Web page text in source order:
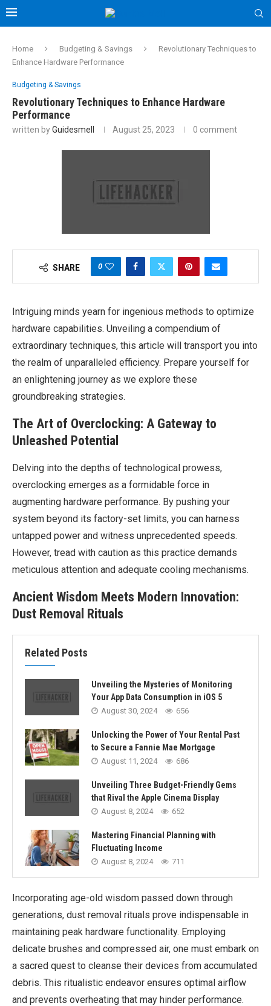
Home Budgeting & Savings
Revolutionary Techniques to
Enhance Hardware Performance
Budgeting & Savings
Revolutionary Techniques to Enhance Hardware
Performance
written byGuidesmell August 25, 2023 0 comment
SHARE 0
Intriguing minds yearn for ingenious methods to optimize
hardware capabilities. Unveiling a compendium of
extraordinary techniques, this article will transport you into
the realm of unparalleled efficiency. Prepare yourself for
an enlightening journey as we explore these
groundbreaking strategies.
The Art of Overclocking: A Gateway to
Unleashed Potential
Delving into the depths of technological prowess,
overclocking emerges as a formidable force in
augmenting hardware performance. By pushing your
system beyond its factory-set limits, you can harness
untapped power and witness unprecedented speeds.
However, tread with caution as this practice demands
meticulous attention and adequate cooling mechanisms.
Ancient Wisdom Meets Modern Innovation:
Dust Removal Rituals
Related Posts
Unveiling the Mysteries of Monitoring
Your App Data Consumption in iOS 5
August 30, 2024 656
Unlocking the Power of Your Rental Past
to Secure a Fannie Mae Mortgage
August 11, 2024 686
Unveiling Three Budget-Friendly Gems
that Rival the Apple Cinema Display
August 8, 2024 652
Mastering Financial Planning with
Fluctuating Income
August 8, 2024 711
Incorporating age-old wisdom passed down through
generations, dust removal rituals prove indispensable in
maintaining peak hardware functionality. Employing
delicate brushes and compressed air, one must embark on
a sacred quest to cleanse their devices from accumulated
debris. This ritualistic endeavor ensures optimal airflow
and prevents overheating that may hinder performance.